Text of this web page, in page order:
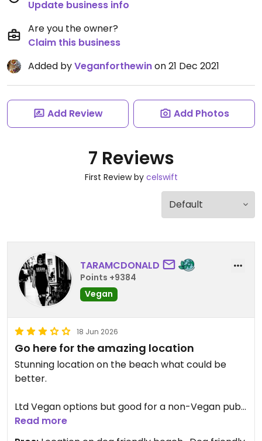
Update business info
Are you the owner?
Claim this business
Added byVeganforthewinon 21 Dec 2021
Add Review Add Photos
7 Reviews
First Review by celswift
TARAMCDONALD
Points +9384
Vegan
18 Jun 2026
Go here for the amazing location
Stunning location on the beach what could be
better.
Ltd Vegan options but good for a non-Vegan pub. I
opted for the Korean burger which was really
lovely with ships and my partner had the chilli with
Read more